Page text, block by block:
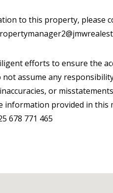
to this property, please
efforts to ensure the
assume any
or
provided in this
678 771 465